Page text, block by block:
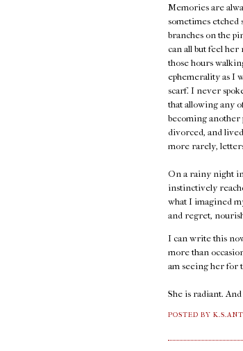
Memories are
sometimes etched
branches on the
can all but feel
those hours
ephemerality as I
scarf. I never
that allowing any
becoming another
divorced, and
more rarely,
On a rainy night
instinctively
what I imagined
and regret,
I can write this
more than
am seeing her for
She is radiant.
POSTED BY